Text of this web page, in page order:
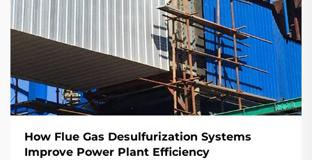
How Flue Gas Desulfurization Systems
Improve Power Plant Efficiency